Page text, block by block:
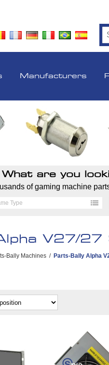
Manufacturers
What are you
of gaming machine
Type
V27/27
Bally Machines / Parts-Bally Alpha